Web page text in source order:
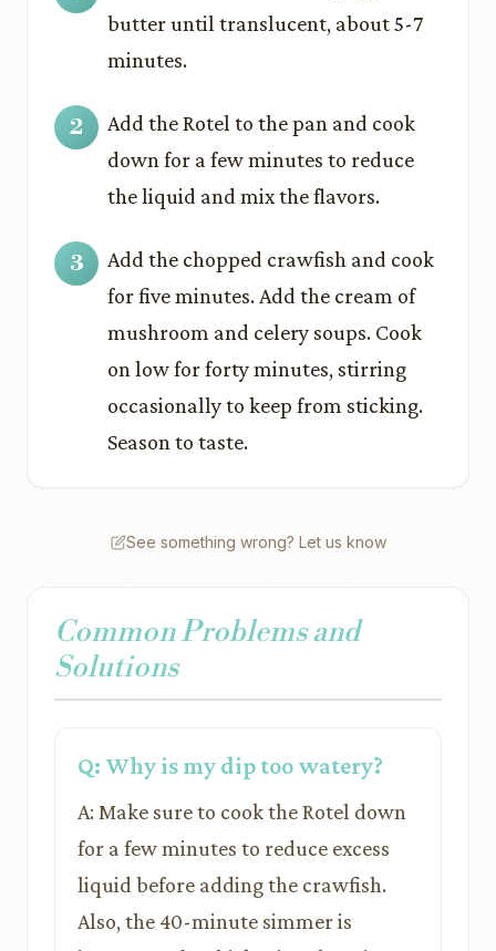
butter until translucent, about 5-7
minutes.
Add the Rotel to the pan and cook
down for a few minutes to reduce
the liquid and mix the flavors.
Add the chopped crawfish and cook
for five minutes. Add the cream of
mushroom and celery soups. Cook
on low for forty minutes, stirring
occasionally to keep from sticking.
Season to taste.
See something wrong? Let us know
Common Problems and
Solutions
Q: Why is my dip too watery?
A: Make sure to cook the Rotel down
for a few minutes to reduce excess
liquid before adding the crawfish.
Also, the 40-minute simmer is